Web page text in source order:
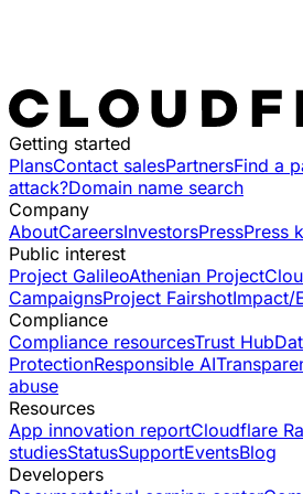
Getting started
PlansContact salesPartnersFind a
attack?Domain name search
Company
AboutCareersInvestorsPressPress
Public interest
Project GalileoAthenian Project
CampaignsProject FairshotImpact/
Compliance
Compliance resourcesTrust Hub
ProtectionResponsible AI
abuse
Resources
App innovation reportCloudflare
studiesStatusSupportEventsBlog
Developers